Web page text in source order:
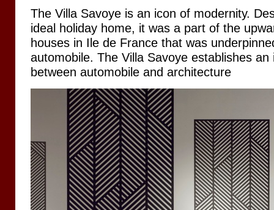
The Villa Savoye is an icon of modernity.
ideal holiday home, it was a part of the
houses in Ile de France that was
automobile. The Villa Savoye establishes
between automobile and architecture